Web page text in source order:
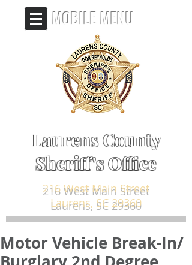
Laurens County
Sheriff's Office
MOBILE MENU
216 West Main Street
Laurens, SC 29360
Motor Vehicle Break-In/